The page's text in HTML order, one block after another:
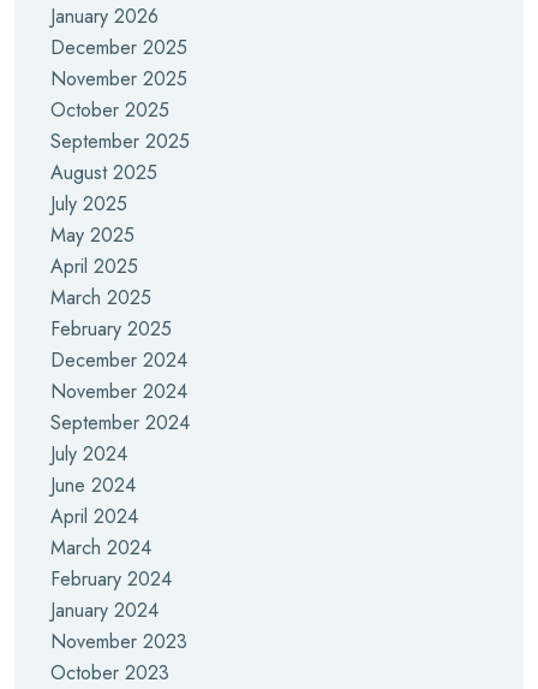
January 2026
December 2025
November 2025
October 2025
September 2025
August 2025
July 2025
May 2025
April 2025
March 2025
February 2025
December 2024
November 2024
September 2024
July 2024
June 2024
April 2024
March 2024
February 2024
January 2024
November 2023
October 2023